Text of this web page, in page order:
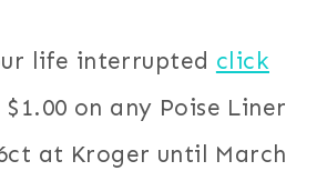
life interrupted click
on any Poise Liner
at Kroger until March